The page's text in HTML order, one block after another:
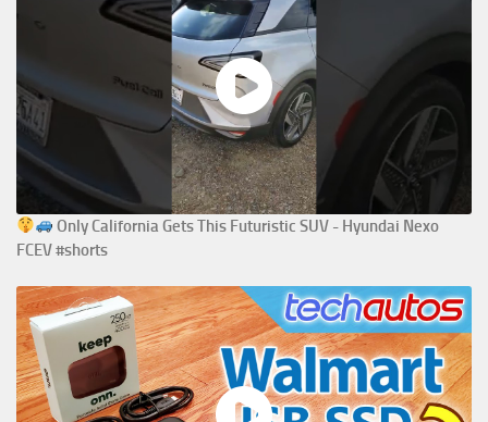
Only California Gets This Futuristic SUV - Hyundai Nexo
FCEV #shorts